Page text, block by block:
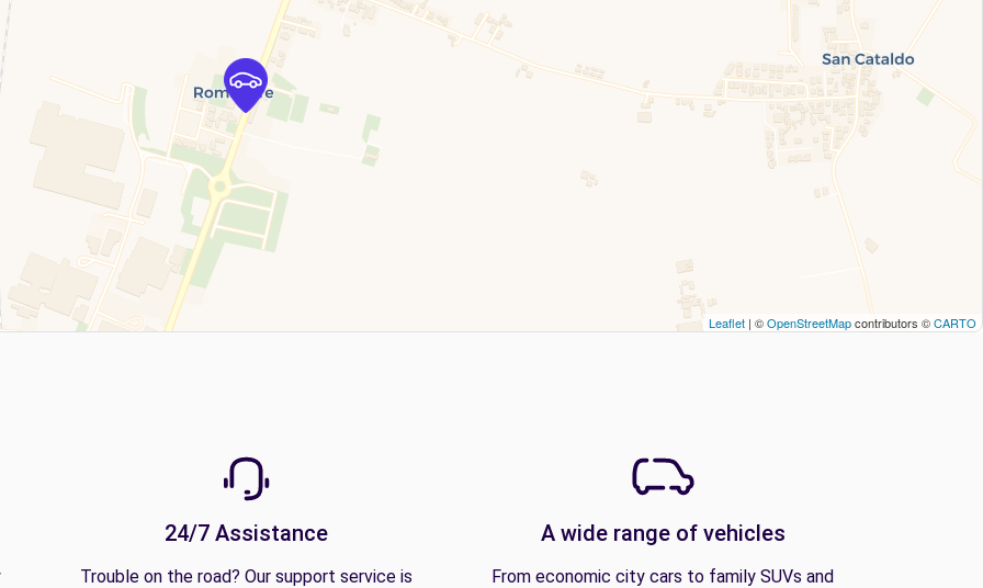
Leaflet | ©OpenStreetMapcontributors ©CARTO
24/7 Assistance
Trouble on the road? Our support service is
A wide range of vehicles
From economic city cars to family SUVs and